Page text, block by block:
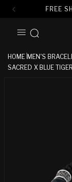
FREE
CONTENT
HOME MEN'S
SACRED X BLUE